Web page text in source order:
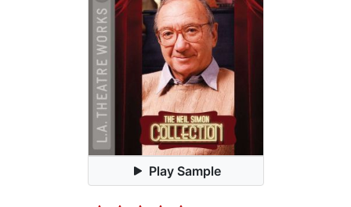
Play Sample